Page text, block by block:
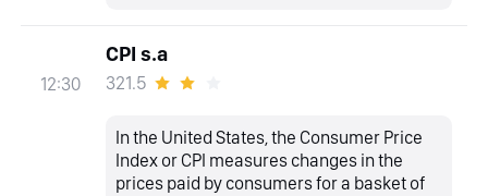
12:30
CPI s.a
321.5
In the United States, the Consumer Price
Index or CPI measures changes in the
prices paid by consumers for a basket of